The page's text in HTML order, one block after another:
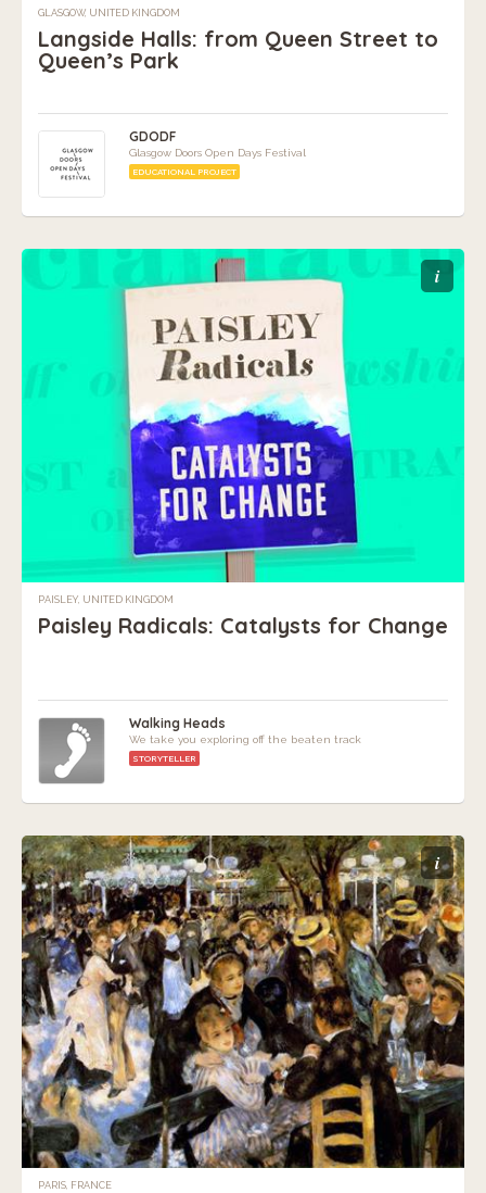
GLASGOW, UNITED KINGDOM
Langside Halls: from Queen Street to
Queen’s Park
GDODF
Glasgow Doors Open Days Festival
EDUCATIONAL PROJECT
i
PAISLEY, UNITED KINGDOM
Paisley Radicals: Catalysts for Change
Walking Heads
We take you exploring off the beaten track
STORYTELLER
i
PARIS, FRANCE